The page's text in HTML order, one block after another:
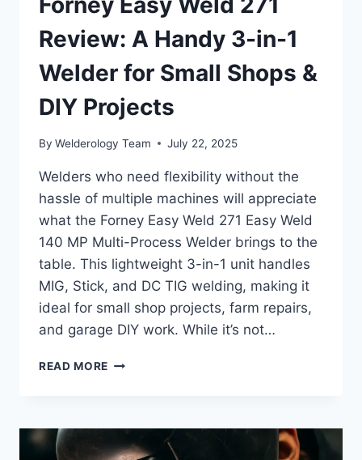
Review: A Handy 3-in-1
Welder for Small Shops &
DIY Projects
By Welderology Team July 22, 2025
Welders who need flexibility without the
hassle of multiple machines will appreciate
what the Forney Easy Weld 271 Easy Weld
140 MP Multi-Process Welder brings to the
table. This lightweight 3-in-1 unit handles
MIG, Stick, and DC TIG welding, making it
ideal for small shop projects, farm repairs,
and garage DIY work. While it’s not…
READ MORE FORNEY
REVIEW:
A